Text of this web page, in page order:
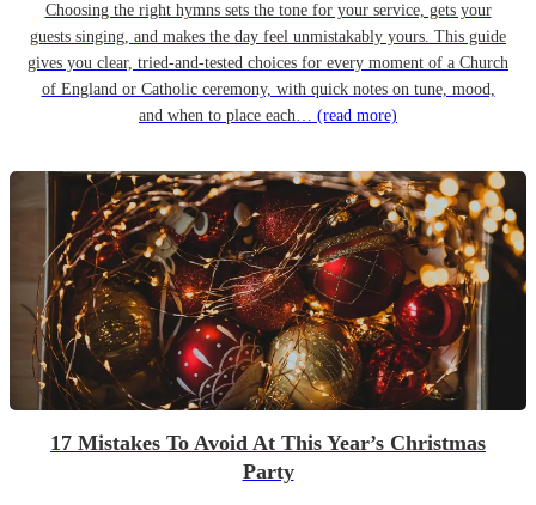
Choosing the right hymns sets the tone for your service, gets your
guests singing, and makes the day feel unmistakably yours. This guide
gives you clear, tried-and-tested choices for every moment of a Church
of England or Catholic ceremony, with quick notes on tune, mood,
and when to place each… (read more)
17 Mistakes To Avoid At This Year’s Christmas
Party